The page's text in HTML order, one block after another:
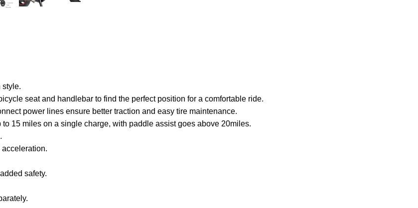
style.
seat and handlebar to find the perfect position for a comfortable ride.
power lines ensure better traction and easy tire maintenance.
15 miles on a single charge, with paddle assist goes above 20miles.
safety.